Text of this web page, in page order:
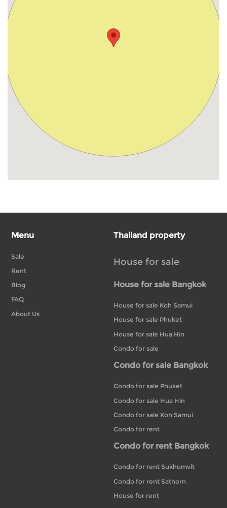
Menu
Sale
Rent
Blog
FAQ
About Us
Thailand property
House for sale
House for sale Bangkok
House for sale Koh Samui
House for sale Phuket
House for sale Hua Hin
Condo for sale
Condo for sale Bangkok
Condo for sale Phuket
Condo for sale Hua Hin
Condo for sale Koh Samui
Condo for rent
Condo for rent Bangkok
Condo for rent Sukhumvit
Condo for rent Sathorn
House for rent